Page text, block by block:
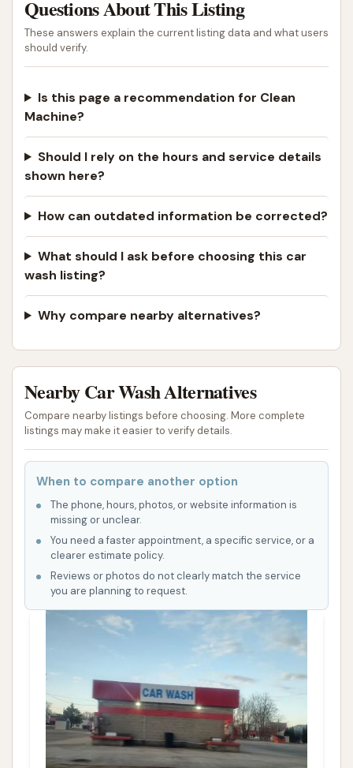
Questions About This Listing
These answers explain the current listing data and what users
should verify.
Is this page a recommendation for Clean
Machine?
Should I rely on the hours and service details
shown here?
How can outdated information be corrected?
What should I ask before choosing this car
wash listing?
Why compare nearby alternatives?
Nearby Car Wash Alternatives
Compare nearby listings before choosing. More complete
listings may make it easier to verify details.
When to compare another option
The phone, hours, photos, or website information is
missing or unclear.
You need a faster appointment, a specific service, or a
clearer estimate policy.
Reviews or photos do not clearly match the service
you are planning to request.